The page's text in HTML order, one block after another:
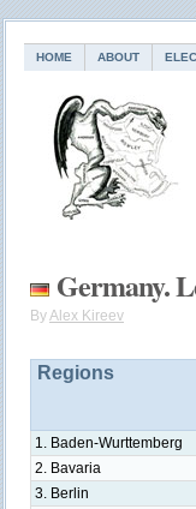
HOME ABOUT
Germany.
ByAlex Kireev
Regions
1. Baden-Wurttemberg
2. Bavaria
3. Berlin